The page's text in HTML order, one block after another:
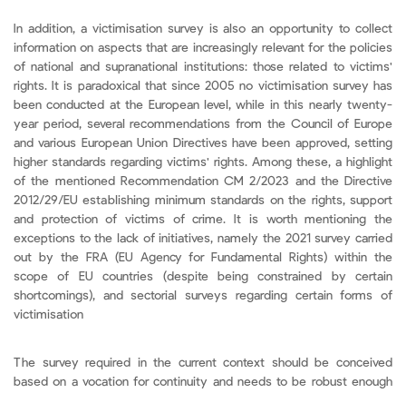
In addition, a victimisation survey is also an opportunity to collect
information on aspects that are increasingly relevant for the policies
of national and supranational institutions: those related to victims'
rights. It is paradoxical that since 2005 no victimisation survey has
been conducted at the European level, while in this nearly twenty-
year period, several recommendations from the Council of Europe
and various European Union Directives have been approved, setting
higher standards regarding victims' rights. Among these, a highlight
of the mentioned Recommendation CM 2/2023 and the Directive
2012/29/EU establishing minimum standards on the rights, support
and protection of victims of crime. It is worth mentioning the
exceptions to the lack of initiatives, namely the 2021 survey carried
out by the FRA (EU Agency for Fundamental Rights) within the
scope of EU countries (despite being constrained by certain
shortcomings), and sectorial surveys regarding certain forms of
victimisation
The survey required in the current context should be conceived
based on a vocation for continuity and needs to be robust enough